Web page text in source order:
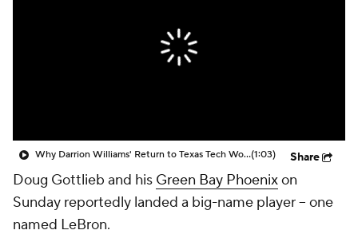
2026 Top Recruits
Why Darrion Williams' Return to Texas Tech Would Be Big(1:03) Share
Doug Gottlieb and his Green Bay Phoenixon
Sunday reportedly landed a big-name player -- one
named LeBron.